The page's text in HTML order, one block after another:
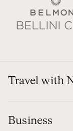
Travel with
Business